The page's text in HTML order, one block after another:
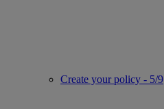
Create your policy - 5/9